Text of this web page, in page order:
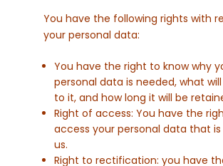
You have the following rights with
your personal data:
You have the right to know why
personal data is needed, what
to it, and how long it will be
Right of access: You have the
access your personal data that
us.
Right to rectification: you have